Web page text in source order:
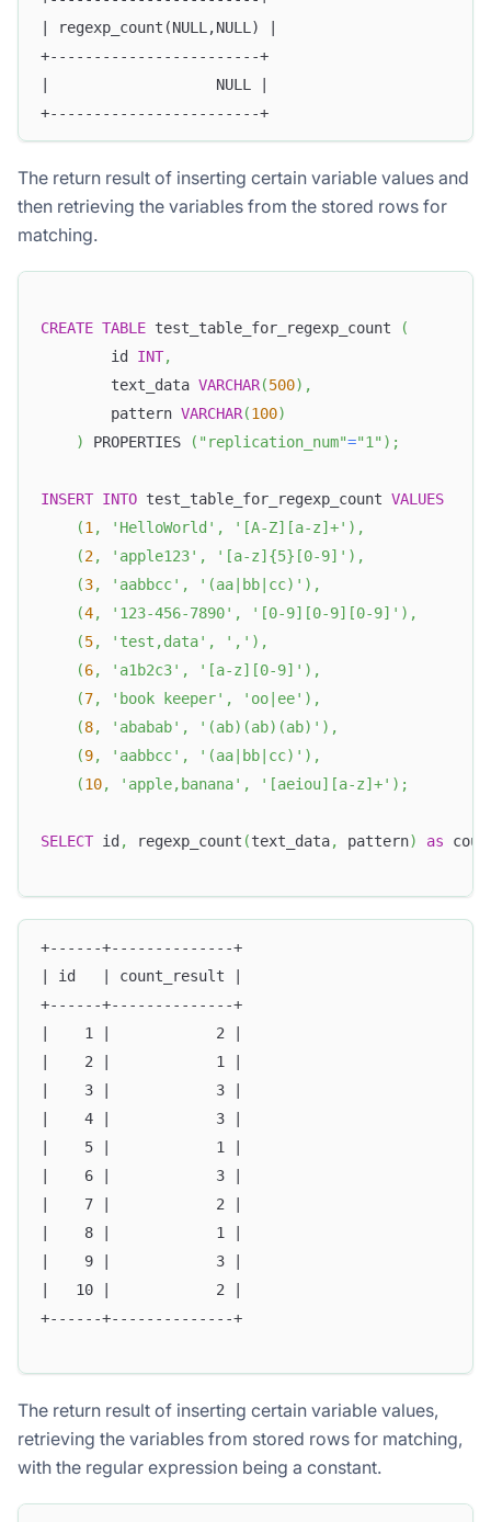
| regexp_count(NULL,NULL) |
+------------------------+
|                   NULL |
+------------------------+
The return result of inserting certain variable values and
then retrieving the variables from the stored rows for
matching.
CREATE TABLE test_table_for_regexp_count
(
        id
INT,
        text_data
VARCHAR(500) ,
        pattern
VARCHAR(100)
)
PROPERTIES ( "replication_num"="1" ) ;
INSERT INTO test_table_for_regexp_count VALUES
(1 , 'HelloWorld' , '[A-Z][a-z]+' ) ,
(2, 'apple123' , '[a-z]{5}[0-9]' ) ,
(3, 'aabbcc' , '(aa|bb|cc)' ) ,
(4, '123-456-7890' , '[0-9][0-9][0-9]' ) ,
(5, 'test,data' , ',' ) ,
(6, 'a1b2c3' , '[a-z][0-9]' ) ,
(7, 'book keeper' , 'oo|ee' ) ,
(8, 'ababab' , '(ab)(ab)(ab)' ) ,
(9, 'aabbcc' , '(aa|bb|cc)' ) ,
(10, 'apple,banana' , '[aeiou][a-z]+' ) ;
SELECT id , regexp_count (text_data, pattern) as
+------+--------------+
| id   | count_result |
+------+--------------+
|    1 |            2 |
|    2 |            1 |
|    3 |            3 |
|    4 |            3 |
|    5 |            1 |
|    6 |            3 |
|    7 |            2 |
|    8 |            1 |
|    9 |            3 |
|   10 |            2 |
+------+--------------+
The return result of inserting certain variable values,
retrieving the variables from stored rows for matching,
with the regular expression being a constant.